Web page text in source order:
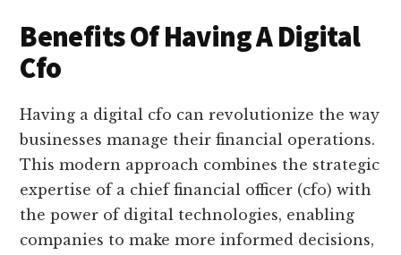
Benefits Of Having A Digital
Cfo
Having a digital cfo can revolutionize the way
businesses manage their financial operations.
This modern approach combines the strategic
expertise of a chief financial officer (cfo) with
the power of digital technologies, enabling
companies to make more informed decisions,